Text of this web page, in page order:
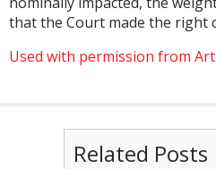
that the Court made the right
Used with permission from
Related Posts